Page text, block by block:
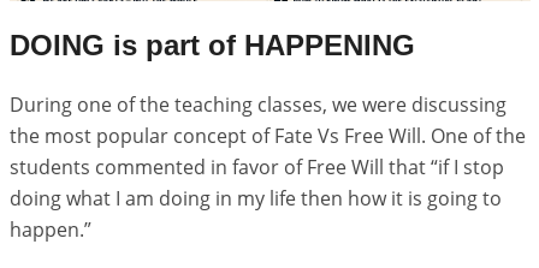
DOING is part of HAPPENING
During one of the teaching classes, we were discussing
the most popular concept of Fate Vs Free Will. One of the
students commented in favor of Free Will that “if I stop
doing what I am doing in my life then how it is going to
happen.”